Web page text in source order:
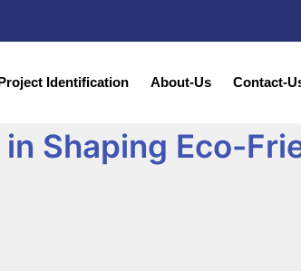
Identification About-Us Contact-
Shaping Eco-